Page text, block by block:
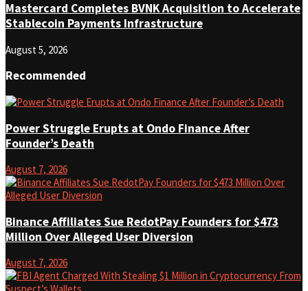
Mastercard Completes BVNK Acquisition to Accelerate
Stablecoin Payments Infrastructure
August 5, 2026
Recommended
Power Struggle Erupts at Ondo Finance After
Founder’s Death
August 7, 2026
Binance Affiliates Sue RedotPay Founders for $473
Million Over Alleged User Diversion
August 7, 2026